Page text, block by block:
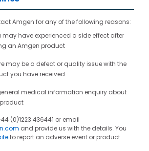
Amgen for any of the following reasons:
may have experienced a side effect after
an Amgen product
may be a defect or quality issue with the
you have received
medical information enquiry about
(0)1223 436441 or email
and provide us with the details. You
to report an adverse event or product